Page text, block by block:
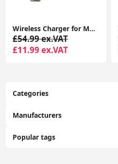
Categories
Manufacturers
Popular tags
Wireless Charger for MagSafe Charger, Phone Charger, Compatible with iPhone 15/15 Plus/15 Pro/15 Pro Max/14/13/12 Series, Strong Magnetic Lock, Silver
£54.99 ex.VAT
£11.99 ex.VAT